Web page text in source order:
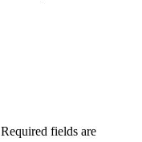
Required fields are